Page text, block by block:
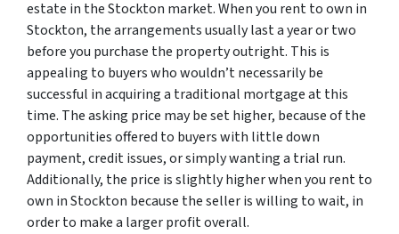
estate in the Stockton market. When you rent to own in
Stockton, the arrangements usually last a year or two
before you purchase the property outright. This is
appealing to buyers who wouldn’t necessarily be
successful in acquiring a traditional mortgage at this
time. The asking price may be set higher, because of the
opportunities offered to buyers with little down
payment, credit issues, or simply wanting a trial run.
Additionally, the price is slightly higher when you rent to
own in Stockton because the seller is willing to wait, in
order to make a larger profit overall.